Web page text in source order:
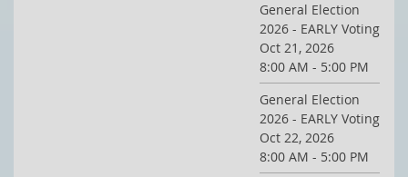
General Election
2026 - EARLY Voting
Oct 21, 2026
8:00 AM - 5:00 PM
General Election
2026 - EARLY Voting
Oct 22, 2026
8:00 AM - 5:00 PM